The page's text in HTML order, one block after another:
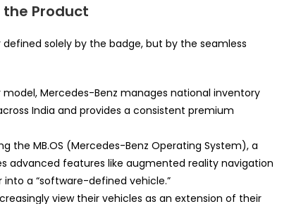
the Product
solely by the badge, but by the seamless
Mercedes-Benz manages national inventory
India and provides a consistent premium
the MB.OS (Mercedes-Benz Operating System), a
advanced features like augmented reality navigation
a “software-defined vehicle.”
view their vehicles as an extension of their